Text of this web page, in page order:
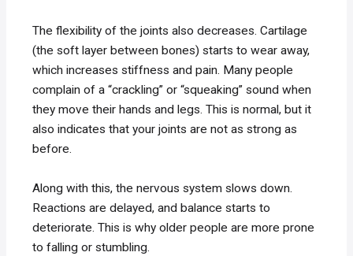
The flexibility of the joints also decreases. Cartilage
(the soft layer between bones) starts to wear away,
which increases stiffness and pain. Many people
complain of a “crackling” or “squeaking” sound when
they move their hands and legs. This is normal, but it
also indicates that your joints are not as strong as
before.
Along with this, the nervous system slows down.
Reactions are delayed, and balance starts to
deteriorate. This is why older people are more prone
to falling or stumbling.